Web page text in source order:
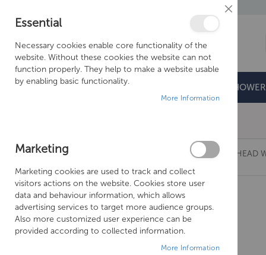
BATHROOMS DOORS & TRAYS
CROSSWATER TRANQUIL RECESSED SHOWER HEAD
Skip
to
the
end
of
Close
Essential
Necessary cookies enable core functionality of the
website. Without these cookies the website can not
function properly. They help to make a website usable
by enabling basic functionality.
More Information
Marketing
Marketing cookies are used to track and collect
visitors actions on the website. Cookies store user
data and behaviour information, which allows
advertising services to target more audience groups.
Also more customized user experience can be
provided according to collected information.
More Information